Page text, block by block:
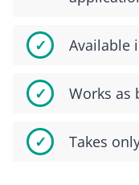
Available
Works as
Takes